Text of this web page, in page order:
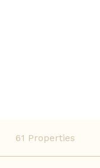
61 Properties